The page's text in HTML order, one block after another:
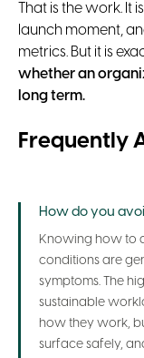
That is the work. It
launch moment,
metrics. But it is
whether an
long term.
Frequently
How do you
Knowing how to
conditions are
symptoms. The
sustainable
how they work,
surface safely,